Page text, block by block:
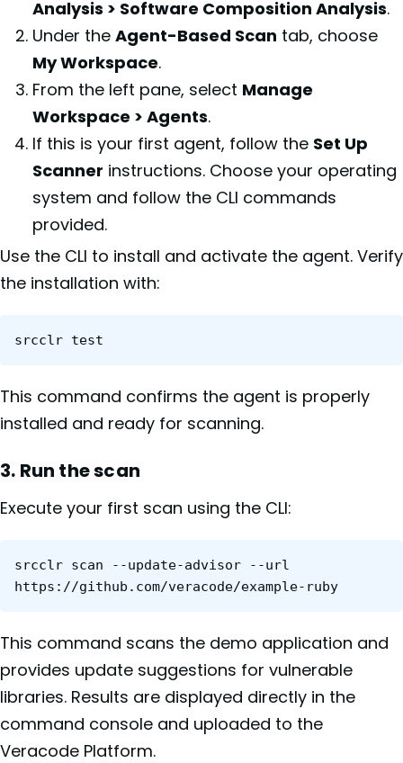
Analysis > Software Composition Analysis.
Under the Agent-Based Scan tab, choose
My Workspace.
From the left pane, select Manage
Workspace > Agents.
If this is your first agent, follow the Set Up
Scanner instructions. Choose your operating
system and follow the CLI commands
provided.
Use the CLI to install and activate the agent. Verify
the installation with:
srcclr test
This command confirms the agent is properly
installed and ready for scanning.
3. Run the scan
Execute your first scan using the CLI:
srcclr scan --update-advisor --url
https://github.com/veracode/example-ruby
This command scans the demo application and
provides update suggestions for vulnerable
libraries. Results are displayed directly in the
command console and uploaded to the
Veracode Platform.